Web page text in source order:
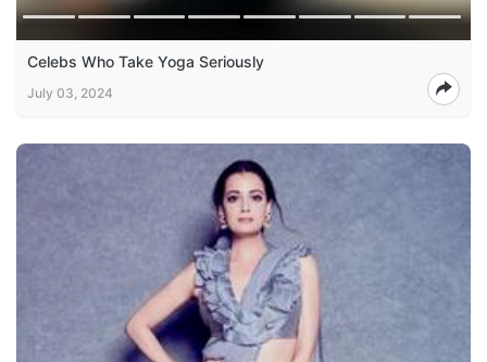
Celebs Who Take Yoga Seriously
July 03, 2024